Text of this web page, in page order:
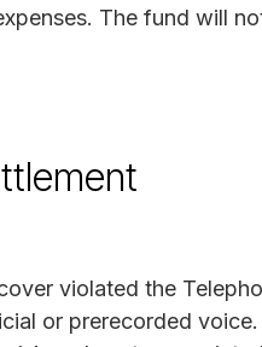
The fund will
violated the
or prerecorded